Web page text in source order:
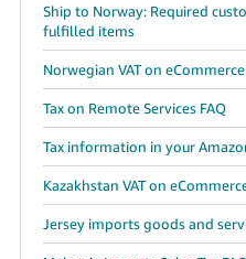
Ship to Norway: Required
fulfilled items
Norwegian VAT on
Tax on Remote Services FAQ
Tax information in your
Kazakhstan VAT on
Jersey imports goods and